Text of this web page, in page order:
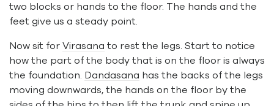
two blocks or hands to the floor. The hands and the
feet give us a steady point.
Now sit for Virasana to rest the legs. Start to notice
how the part of the body that is on the floor is always
the foundation. Dandasana has the backs of the legs
moving downwards, the hands on the floor by the